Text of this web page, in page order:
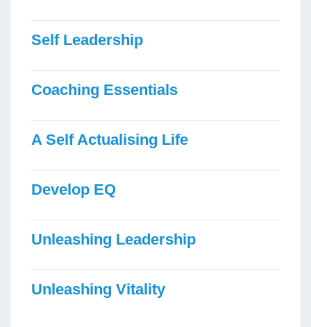
Self Leadership
Coaching Essentials
A Self Actualising Life
Develop EQ
Unleashing Leadership
Unleashing Vitality